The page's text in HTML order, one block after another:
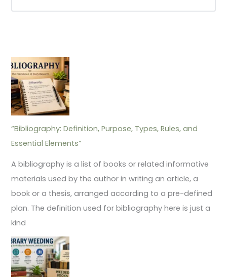
“Bibliography: Definition, Purpose, Types, Rules, and
Essential Elements”
A bibliography is a list of books or related informative
materials used by the author in writing an article, a
book or a thesis, arranged according to a pre-defined
plan. The definition used for bibliography here is just a
kind